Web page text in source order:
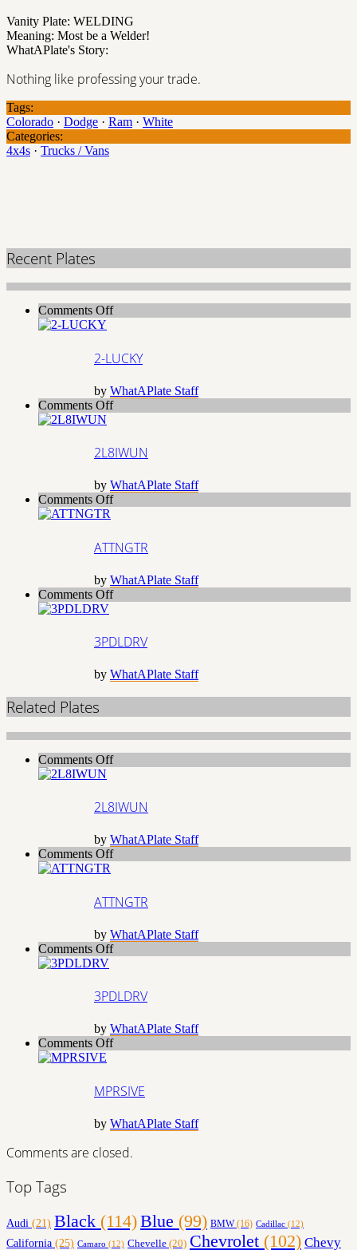
Vanity Plate: WELDING
Meaning: Most be a Welder!
WhatAPlate's Story:
Nothing like professing your trade.
Tags:
Colorado · Dodge · Ram · White
Categories:
4x4s · Trucks / Vans
Recent Plates
Comments Offon
2-LUCKY
by WhatAPlate Staff
Comments Offon
2L8IWUN
by WhatAPlate Staff
Comments Offon
ATTNGTR
by WhatAPlate Staff
Comments Offon
3PDLDRV
by WhatAPlate Staff
Related Plates
Comments Offon
2L8IWUN
by WhatAPlate Staff
Comments Offon
ATTNGTR
by WhatAPlate Staff
Comments Offon
3PDLDRV
by WhatAPlate Staff
Comments Offon
MPRSIVE
by WhatAPlate Staff
Comments are closed.
Top Tags
Audi (21) Black (114)Blue (99) BMW(16) Cadillac (12)
California (25) Camaro (12) Chevelle (20) Chevrolet (102) Chevy